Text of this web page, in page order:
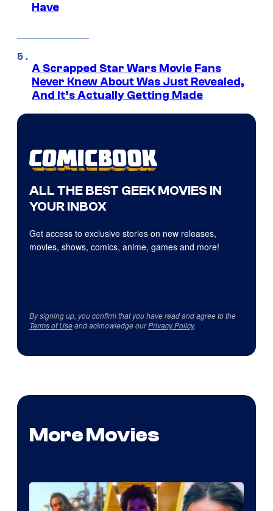
Have
A Scrapped Star Wars Movie Fans
Never Knew About Was Just Revealed,
And It’s Actually Getting Made
ALL THE BEST GEEK MOVIES IN
YOUR INBOX
Get access to exclusive stories on new releases,
movies, shows, comics, anime, games and more!
By signing up, you confirm that you have read and agree to the
Terms of Useand acknowledge ourPrivacy Policy.
More Movies